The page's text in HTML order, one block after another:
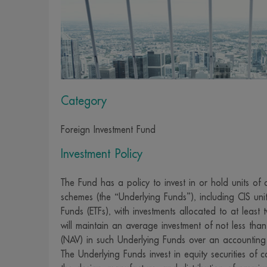
Category
Foreign Investment Fund
Investment Policy
The Fund has a policy to invest in or hold units of
schemes (the “Underlying Funds”), including CIS
Funds (ETFs), with investments allocated to at least
will maintain an average investment of not less
(NAV) in such Underlying Funds over an
The Underlying Funds invest in equity securities of
investment
securities by
9. We have
to use
employees
of such
causes.
due care or
advance
11. We and
responsibility
investors as
12. We